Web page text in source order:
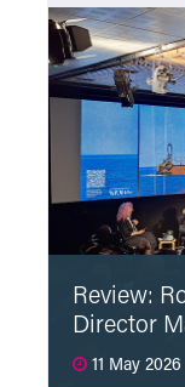
Review:
Director
11 May 2026